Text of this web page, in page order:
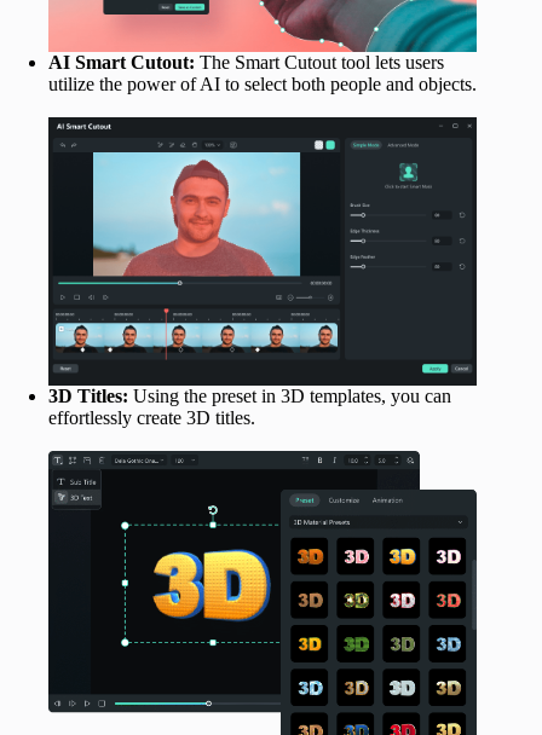
AI Smart Cutout: The Smart Cutout tool lets users
utilize the power of AI to select both people and objects.
3D Titles: Using the preset in 3D templates, you can
effortlessly create 3D titles.